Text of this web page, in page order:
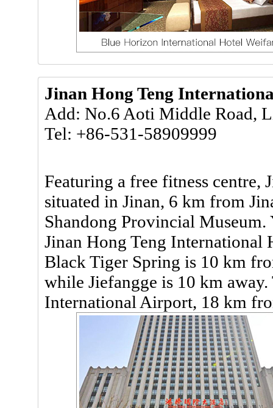
Jinan Hong Teng
Add: No.6 Aoti Middle Road,
Tel: +86-531-58909999
Featuring a free fitness centre,
situated in Jinan, 6 km from
Shandong Provincial
Jinan Hong Teng International
Black Tiger Spring is 10 km
while Jiefangge is 10 km
International Airport, 18 km